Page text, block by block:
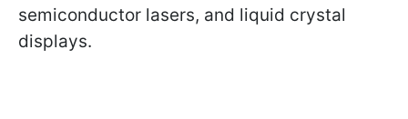
semiconductor lasers, and liquid crystal
displays.